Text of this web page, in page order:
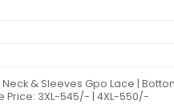
Neck & Sleeves Gpo Lace |
Price: 3XL-545/- | 4XL-550/-